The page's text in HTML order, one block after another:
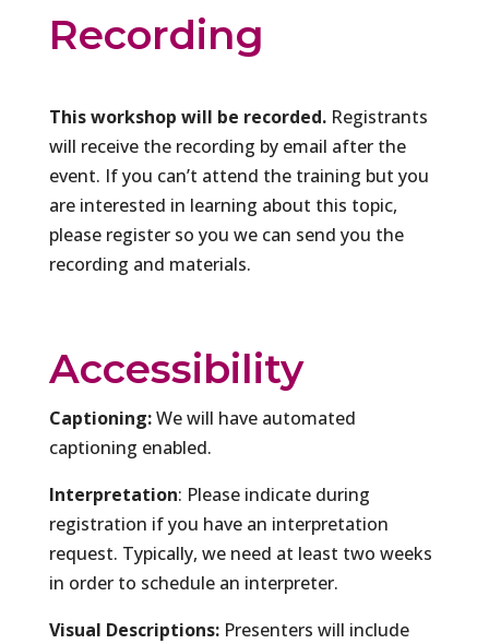
Recording
This workshop will be recorded.Registrants
will receive the recording by email after the
event. If you can’t attend the training but you
are interested in learning about this topic,
please register so you we can send you the
recording and materials.
Accessibility
Captioning:We will have automated
captioning enabled.
Interpretation: Please indicate during
registration if you have an interpretation
request. Typically, we need at least two weeks
in order to schedule an interpreter.
Visual Descriptions: Presenters will include